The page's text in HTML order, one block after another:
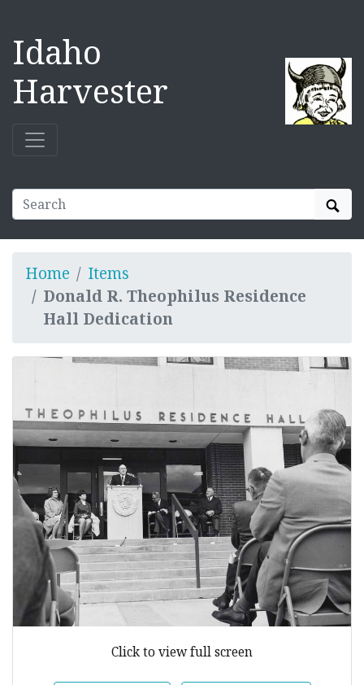
Idaho
Harvester
Home
Items
Donald R. Theophilus Residence
Hall Dedication
Click to view full screen